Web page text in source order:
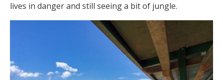
lives in danger and still seeing a bit of jungle.